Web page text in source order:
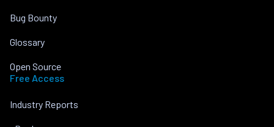
Bug Bounty
Glossary
Open Source
Free Access
Industry Reports